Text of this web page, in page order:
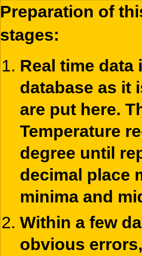
Preparation of
stages:
Real time
database as it
are put here.
Temperature
degree until
decimal place
minima and
Within a few
obvious